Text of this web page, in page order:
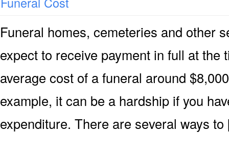
Funeral homes, cemeteries and other
expect to receive payment in full at the
average cost of a funeral around
example, it can be a hardship if you
expenditure. There are several ways